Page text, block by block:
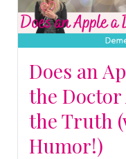
Does an
the
the Truth
Humor!)